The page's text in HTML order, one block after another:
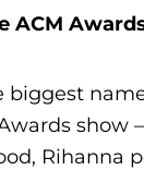
ACM
biggest
show
Rihanna